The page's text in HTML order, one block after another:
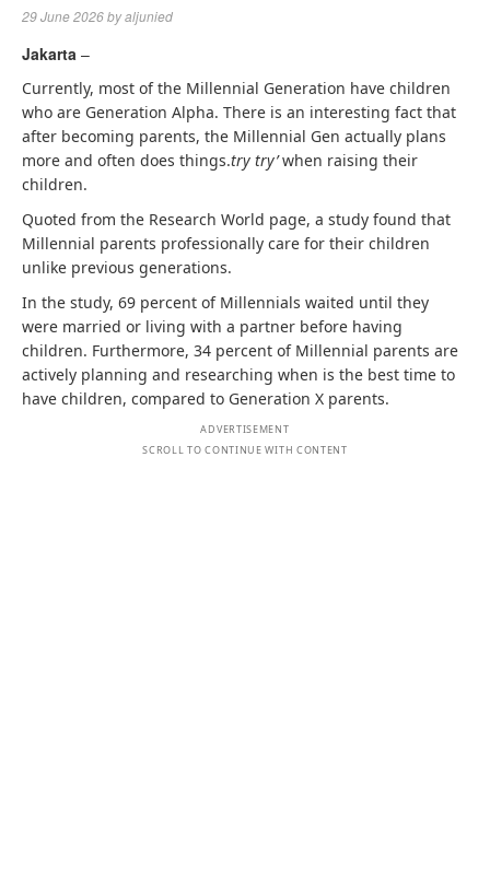
29 June 2026byaljunied
Jakarta –
Currently, most of the Millennial Generation have children
who are Generation Alpha. There is an interesting fact that
after becoming parents, the Millennial Gen actually plans
more and often does things.try try’when raising their
children.
Quoted from the Research World page, a study found that
Millennial parents professionally care for their children
unlike previous generations.
In the study, 69 percent of Millennials waited until they
were married or living with a partner before having
children. Furthermore, 34 percent of Millennial parents are
actively planning and researching when is the best time to
have children, compared to Generation X parents.
ADVERTISEMENT
SCROLL TO CONTINUE WITH CONTENT